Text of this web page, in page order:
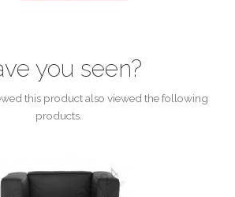
you seen?
this product also viewed the following
products.